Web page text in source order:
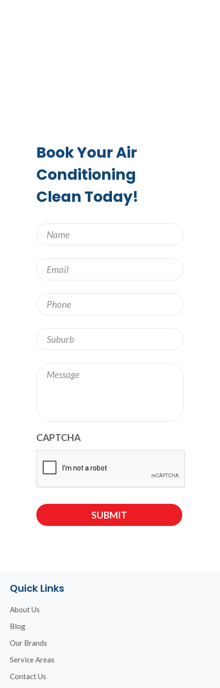
Book Your Air
Conditioning
Clean Today!
Name
Email *
Phone
Address
Message
CAPTCHA
Quick Links
About Us
Blog
Our Brands
Service Areas
Contact Us